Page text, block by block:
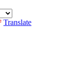
Translate